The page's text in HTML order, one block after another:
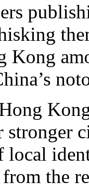
Kong
stronger
local
the